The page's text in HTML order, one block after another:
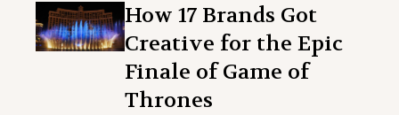
How 17 Brands Got
Creative for the Epic
Finale of Game of
Thrones